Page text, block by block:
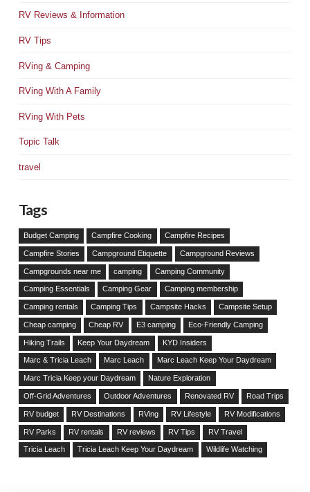
RV Reviews & Information
RV Tips
RVing & Camping
RVing With A Family
RVing With Pets
Topic Talk
travel
Tags
Budget Camping Campfire Cooking Campfire Recipes
Campfire Stories Campground Etiquette Campground Reviews
Campgrounds near me camping Camping Community
Camping Essentials Camping Gear Camping membership
Camping rentals Camping Tips Campsite Hacks Campsite Setup
Cheap camping Cheap RV E3 camping Eco-Friendly Camping
Hiking Trails Keep Your Daydream KYD Insiders
Marc & Tricia Leach Marc Leach Marc Leach Keep Your Daydream
Marc Tricia Keep your Daydream Nature Exploration
Off-Grid Adventures Outdoor Adventures Renovated RV Road Trips
RV budget RV Destinations RVing RV Lifestyle RV Modifications
RV Parks RV rentals RV reviews RV Tips RV Travel
Tricia Leach Tricia Leach Keep Your Daydream Wildlife Watching